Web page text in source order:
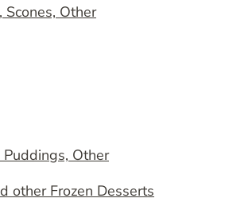
Scones, Other
Other
other Frozen Desserts